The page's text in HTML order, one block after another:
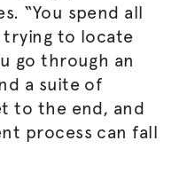
“You spend all
to locate
go through an
a suite of
to the end, and
process can fall